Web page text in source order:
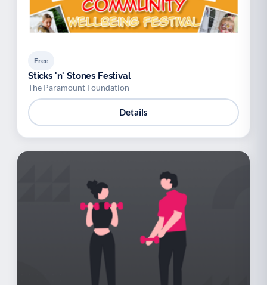
Free
Sticks 'n' Stones Festival
The Paramount Foundation
Details